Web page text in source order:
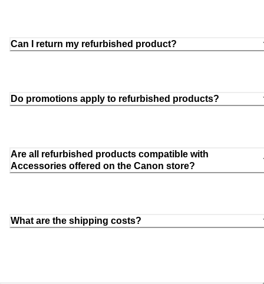
Can I return my refurbished product?
Do promotions apply to refurbished products?
Are all refurbished products compatible with
Accessories offered on the Canon store?
What are the shipping costs?